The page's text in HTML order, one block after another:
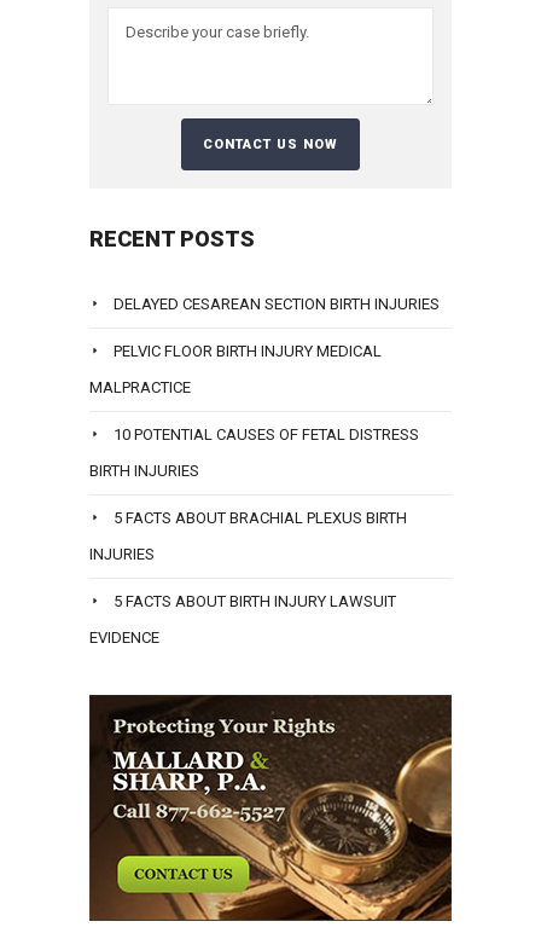
RECENT POSTS
DELAYED CESAREAN SECTION BIRTH INJURIES
PELVIC FLOOR BIRTH INJURY MEDICAL
MALPRACTICE
10 POTENTIAL CAUSES OF FETAL DISTRESS
BIRTH INJURIES
5 FACTS ABOUT BRACHIAL PLEXUS BIRTH
INJURIES
5 FACTS ABOUT BIRTH INJURY LAWSUIT
EVIDENCE